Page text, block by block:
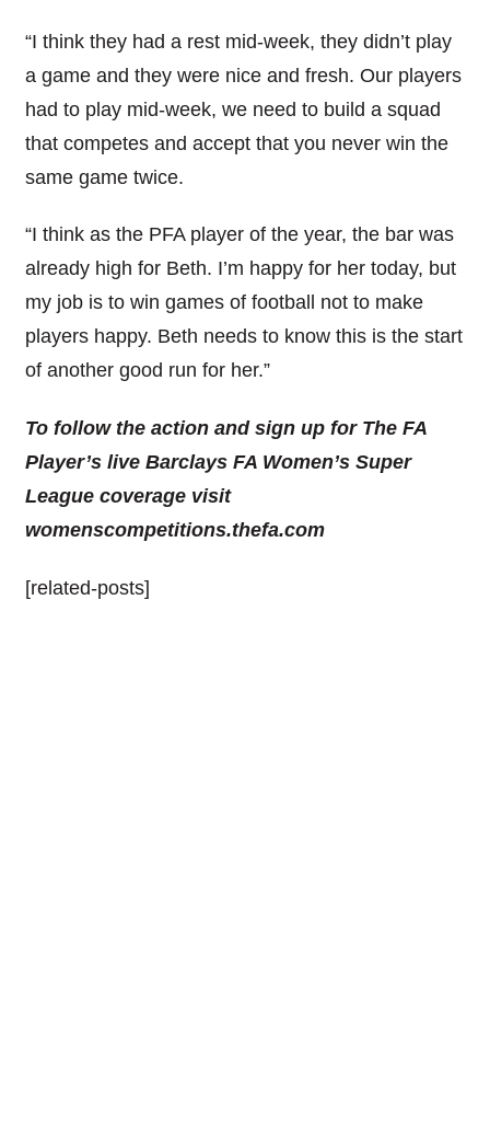
“I think they had a rest mid-week, they didn’t play
a game and they were nice and fresh. Our players
had to play mid-week, we need to build a squad
that competes and accept that you never win the
same game twice.
“I think as the PFA player of the year, the bar was
already high for Beth. I’m happy for her today, but
my job is to win games of football not to make
players happy. Beth needs to know this is the start
of another good run for her.”
To follow the action and sign up for The FA
Player’s live Barclays FA Women’s Super
League coverage visit
womenscompetitions.thefa.com
[related-posts]